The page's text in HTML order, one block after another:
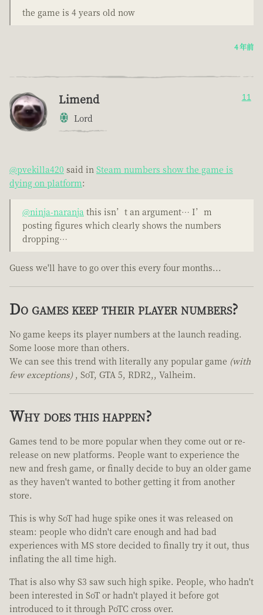
the game is 4 years old now
4 年前
Limend
Lord
11
@pvekilla420 said in Steam numbers show the game is
dying on platform:
@ninja-naranja this isn’t an argument… I’m
posting figures which clearly shows the numbers
dropping…
Guess we'll have to go over this every four months...
Do games keep their player numbers?
No game keeps its player numbers at the launch reading.
Some loose more than others.
We can see this trend with literally any popular game (with
few exceptions) , SoT, GTA 5, RDR2,, Valheim.
Why does this happen?
Games tend to be more popular when they come out or re-
release on new platforms. People want to experience the
new and fresh game, or finally decide to buy an older game
as they haven't wanted to bother getting it from another
store.
This is why SoT had huge spike ones it was released on
steam: people who didn't care enough and had bad
experiences with MS store decided to finally try it out, thus
inflating the all time high.
That is also why S3 saw such high spike. People, who hadn't
been interested in SoT or hadn't played it before got
introduced to it through PoTC cross over.